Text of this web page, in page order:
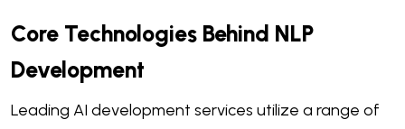
Core Technologies Behind NLP
Development
Leading AI development services utilize a range of